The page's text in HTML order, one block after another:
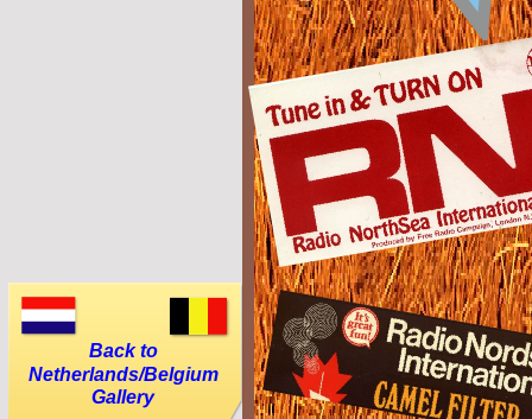
Back to
Netherlands/Belgium
Gallery